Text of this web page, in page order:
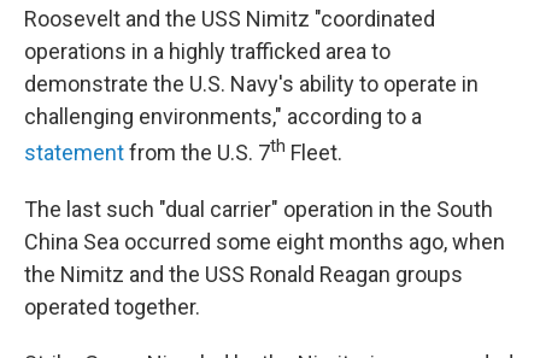
Roosevelt and the USS Nimitz "coordinated
operations in a highly trafficked area to
demonstrate the U.S. Navy's ability to operate in
challenging environments," according to a
statementfrom the U.S. 7th Fleet.
The last such "dual carrier" operation in the South
China Sea occurred some eight months ago, when
the Nimitz and the USS Ronald Reagan groups
operated together.